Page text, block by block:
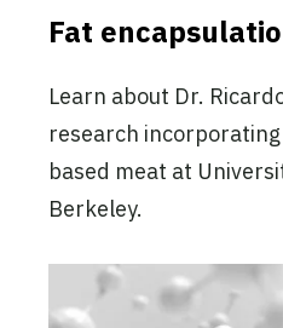
Fat
Learn about Dr.
research
based meat at
Berkeley.